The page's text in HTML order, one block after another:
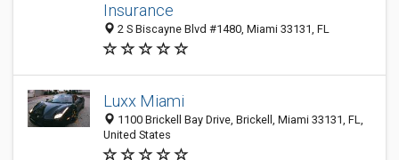
Insurance
2 S Biscayne Blvd #1480, Miami 33131, FL
Luxx Miami
1100 Brickell Bay Drive, Brickell, Miami 33131, FL,
United States